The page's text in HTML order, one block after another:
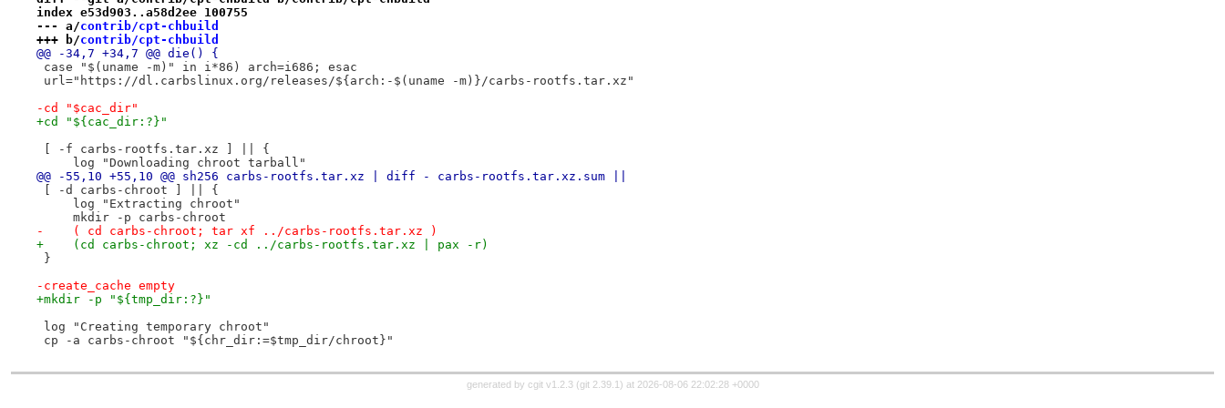
index e53d903..a58d2ee 100755
--- a/contrib/cpt-chbuild
+++ b/contrib/cpt-chbuild
@@ -34,7 +34,7 @@ die() {
case "$(uname -m)" in i*86) arch=i686; esac
url="https://dl.carbslinux.org/releases/${arch:-$(uname -m)}/carbs-rootfs.tar.xz"
-cd "$cac_dir"
+cd "${cac_dir:?}"
[ -f carbs-rootfs.tar.xz ] || {
     log "Downloading chroot tarball"
@@ -55,10 +55,10 @@ sh256 carbs-rootfs.tar.xz | diff - carbs-rootfs.tar.xz.sum ||
[ -d carbs-chroot ] || {
     log "Extracting chroot"
     mkdir -p carbs-chroot
-    ( cd carbs-chroot; tar xf ../carbs-rootfs.tar.xz )
+    (cd carbs-chroot; xz -cd ../carbs-rootfs.tar.xz | pax -r)
}
-create_cache empty
+mkdir -p "${tmp_dir:?}"
log "Creating temporary chroot"
cp -a carbs-chroot "${chr_dir:=$tmp_dir/chroot}"
generated by cgit v1.2.3(git 2.39.1 ) at 2026-08-06 22:02:28 +0000